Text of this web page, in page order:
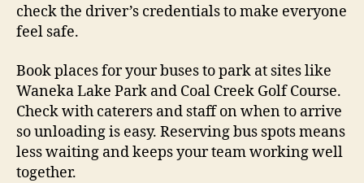
check the driver’s credentials to make everyone
feel safe.
Book places for your buses to park at sites like
Waneka Lake Park and Coal Creek Golf Course.
Check with caterers and staff on when to arrive
so unloading is easy. Reserving bus spots means
less waiting and keeps your team working well
together.